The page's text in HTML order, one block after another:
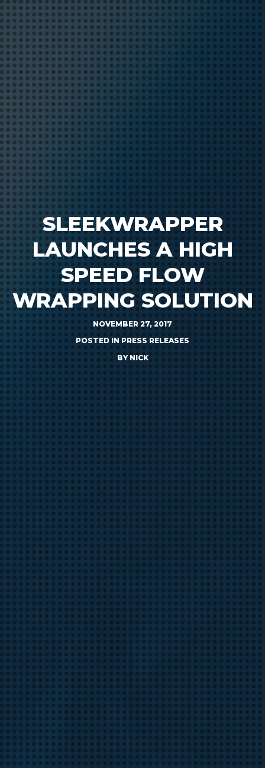
SLEEKWRAPPER
LAUNCHES A HIGH
SPEED FLOW
WRAPPING SOLUTION
NOVEMBER 27, 2017
POSTED INPRESS RELEASES
BYNICK